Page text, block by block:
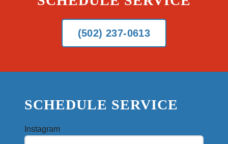
(502) 237-0613
SCHEDULE SERVICE
Instagram